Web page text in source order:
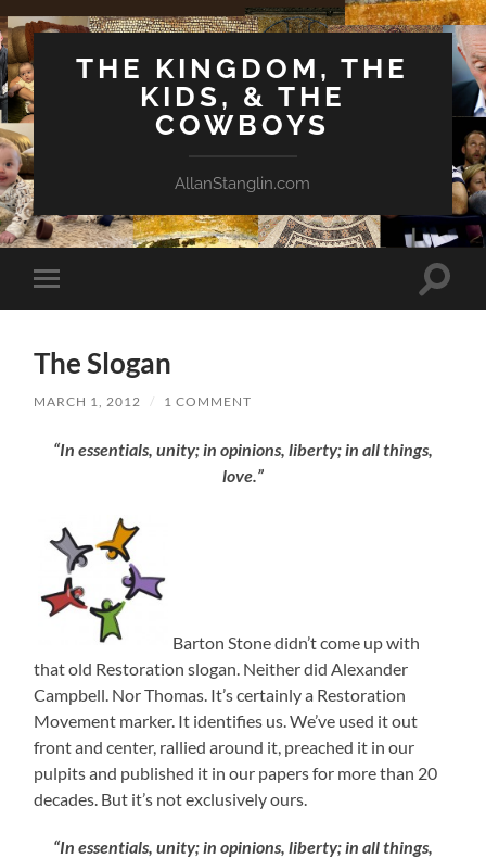
THE KINGDOM, THE
KIDS, & THE
COWBOYS
AllanStanglin.com
Toggle
mobile
Toggle
The Slogan
MARCH 1, 2012 / 1 COMMENT
“In essentials, unity; in opinions, liberty; in all things,
love.”
Barton Stone didn’t come up with
that old Restoration slogan. Neither did Alexander
Campbell. Nor Thomas. It’s certainly a Restoration
Movement marker. It identifies us. We’ve used it out
front and center, rallied around it, preached it in our
pulpits and published it in our papers for more than 20
decades. But it’s not exclusively ours.
“In essentials, unity; in opinions, liberty; in all things,